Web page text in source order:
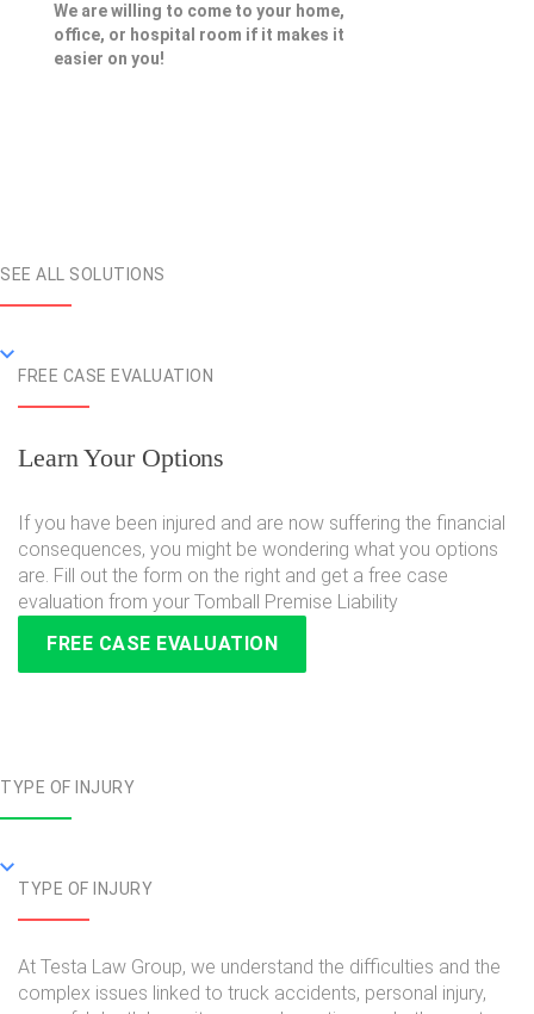
We are willing to come to your home,
office, or hospital room if it makes it
easier on you!
SEE ALL SOLUTIONS
FREE CASE EVALUATION
Learn Your Options
If you have been injured and are now suffering the financial
consequences, you might be wondering what you options
are. Fill out the form on the right and get a free case
evaluation from your Tomball Premise Liability
FREE CASE EVALUATION
TYPE OF INJURY
TYPE OF INJURY
At Testa Law Group, we understand the difficulties and the
complex issues linked to truck accidents, personal injury,